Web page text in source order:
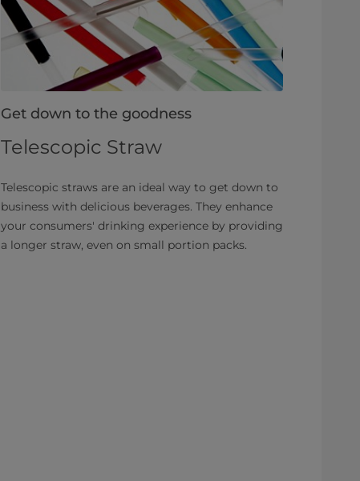
Get down to the goodness
Telescopic Straw
Telescopic straws are an ideal way to get down to
business with delicious beverages. They enhance
your consumers' drinking experience by providing
a longer straw, even on small portion packs.